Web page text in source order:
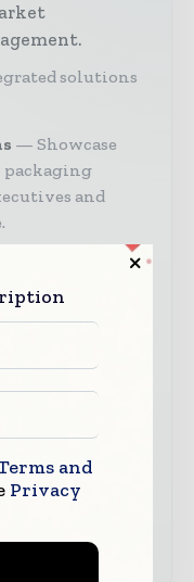
solutions
Showcase
and
and
global packaging
Position
and special
your
and
and
Privacy